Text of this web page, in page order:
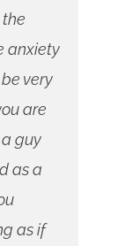
the
anxiety
very
are
guy
as a
as if